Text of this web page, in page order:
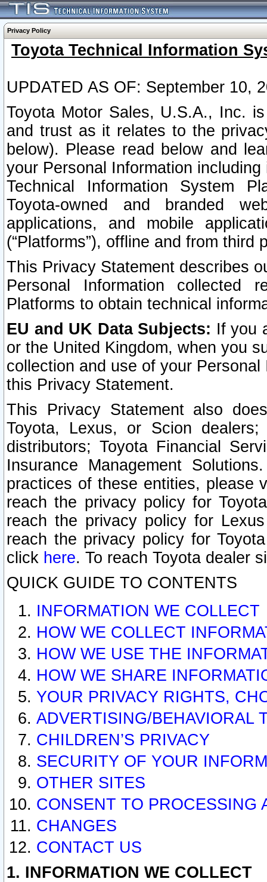
Privacy Policy
Toyota Technical Information
UPDATED AS OF: September 10,
Toyota Motor Sales, U.S.A., Inc.
and trust as it relates to the
below). Please read below and
your Personal Information
Technical Information System
Toyota-owned and branded
applications, and mobile
(“Platforms”), offline and from third
This Privacy Statement describes
Personal Information collected
Platforms to obtain technical
EU and UK Data Subjects: If you
or the United Kingdom, when you
collection and use of your
this Privacy Statement.
This Privacy Statement also
Toyota, Lexus, or Scion
distributors; Toyota Financial
Insurance Management
practices of these entities, please
reach the privacy policy for
reach the privacy policy for
reach the privacy policy for
click here. To reach Toyota dealer
QUICK GUIDE TO CONTENTS
INFORMATION WE COLLECT
HOW WE COLLECT
HOW WE USE THE
HOW WE SHARE
YOUR PRIVACY RIGHTS,
ADVERTISING/BEHAVIORAL
CHILDREN’S PRIVACY
SECURITY OF YOUR
OTHER SITES
CONSENT TO PROCESSING
CHANGES
CONTACT US
1. INFORMATION WE COLLECT